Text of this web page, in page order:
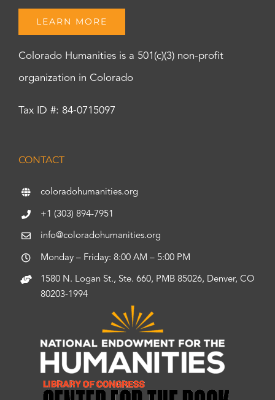
LEARN MORE
Colorado Humanities is a 501(c)(3) non-profit
organization in Colorado
Tax ID #: 84-0715097
CONTACT
coloradohumanities.org
+1 (303) 894-7951
info@coloradohumanities.org
Monday – Friday: 8:00 AM – 5:00 PM
1580 N. Logan St., Ste. 660, PMB 85026, Denver, CO
80203-1994